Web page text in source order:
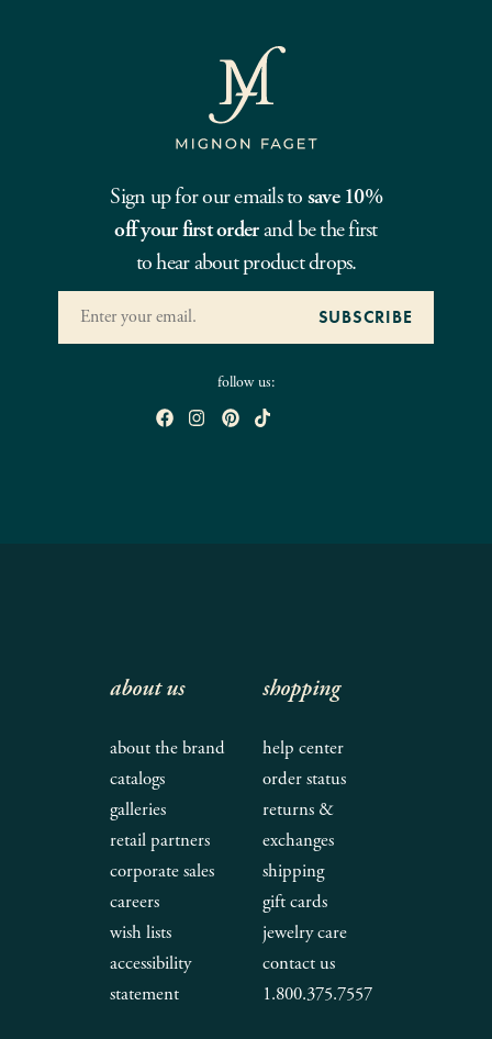
Sign up for our emails to save 10%
off your first orderand be the first
to hear about product drops.
follow us:
about us
about the brand
catalogs
galleries
retail partners
corporate sales
careers
wish lists
accessibility
statement
shopping
help center
order status
returns &
exchanges
shipping
gift cards
jewelry care
contact us
1.800.375.7557